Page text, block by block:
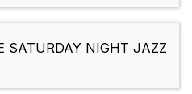
NIGHT JAZZ